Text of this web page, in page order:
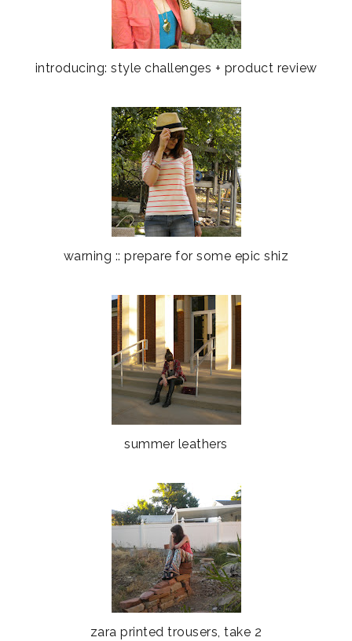
introducing: style challenges + product review
warning :: prepare for some epic shiz
summer leathers
zara printed trousers, take 2